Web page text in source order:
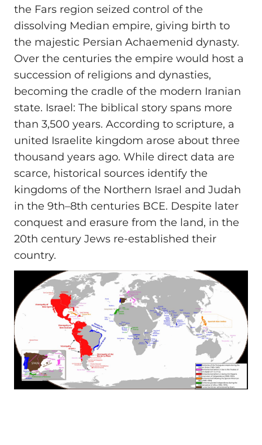
the Fars region seized control of the
dissolving Median empire, giving birth to
the majestic Persian Achaemenid dynasty.
Over the centuries the empire would host a
succession of religions and dynasties,
becoming the cradle of the modern Iranian
state. Israel: The biblical story spans more
than 3,500 years. According to scripture, a
united Israelite kingdom arose about three
thousand years ago. While direct data are
scarce, historical sources identify the
kingdoms of the Northern Israel and Judah
in the 9th–8th centuries BCE. Despite later
conquest and erasure from the land, in the
20th century Jews re-established their
country.